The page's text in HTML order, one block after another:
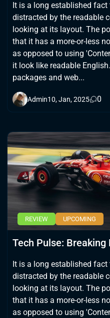
It is a long established
distracted by the readable
looking at its layout. The
that it has a more-or-less
as opposed to using
it look like readable
packages and web...
Admin10, Jan, 2025 0
REVIEW UPCOMING
Tech Pulse:
It is a long established
distracted by the readable
looking at its layout. The
that it has a more-or-less
as opposed to using